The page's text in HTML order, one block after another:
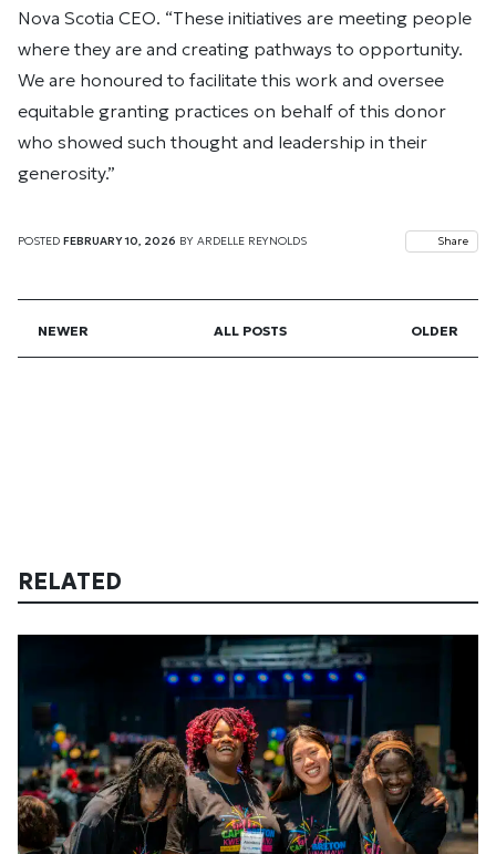
Nova Scotia CEO. “These initiatives are meeting people
where they are and creating pathways to opportunity.
We are honoured to facilitate this work and oversee
equitable granting practices on behalf of this donor
who showed such thought and leadership in their
generosity.”
POSTED FEBRUARY 10, 2026 BY ARDELLE REYNOLDS Share
NEWER ALL POSTS OLDER
RELATED